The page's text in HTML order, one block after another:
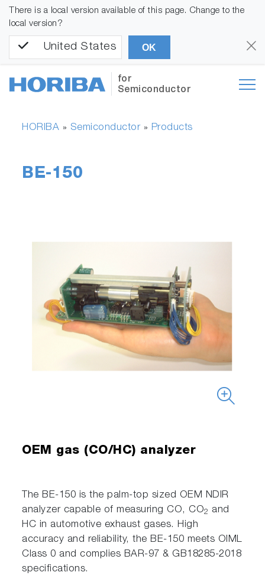
There is a local version available of this page. Change to the
local version?
United States OK
for
Semiconductor
HORIBA » Semiconductor» Products
BE-150
OEM gas (CO/HC) analyzer
The BE-150 is the palm-top sized OEM NDIR
analyzer capable of measuring CO, CO2
and
HC in automotive exhaust gases. High
accuracy and reliability, the BE-150 meets OIML
Class 0 and complies BAR-97 & GB18285-2018
specifications.